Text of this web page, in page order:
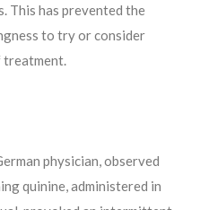
This has prevented the
to try or consider
treatment.
physician, observed
quinine, administered in